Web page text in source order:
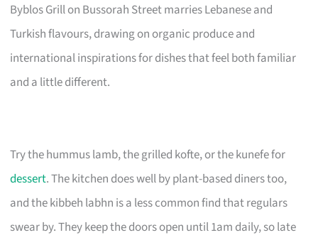
Byblos Grill on Bussorah Street marries Lebanese and
Turkish flavours, drawing on organic produce and
international inspirations for dishes that feel both familiar
and a little different.
Try the hummus lamb, the grilled kofte, or the kunefe for
dessert. The kitchen does well by plant-based diners too,
and the kibbeh labhn is a less common find that regulars
swear by. They keep the doors open until 1am daily, so late